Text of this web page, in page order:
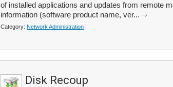
of installed applications and updates from remote
information (software product name, ver...
Category: Network Administration
Disk Recoup